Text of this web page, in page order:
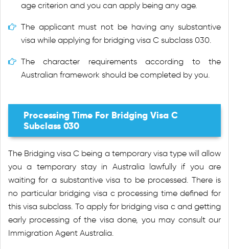
age criterion and you can apply being any age.
The applicant must not be having any substantive
visa while applying for bridging visa C subclass 030.
The character requirements according to the
Australian framework should be completed by you.
Processing Time For Bridging Visa C
Subclass 030
The Bridging visa C being a temporary visa type will allow
you a temporary stay in Australia lawfully if you are
waiting for a substantive visa to be processed. There is
no particular bridging visa c processing time defined for
this visa subclass. To apply for bridging visa c and getting
early processing of the visa done, you may consult our
Immigration Agent Australia.